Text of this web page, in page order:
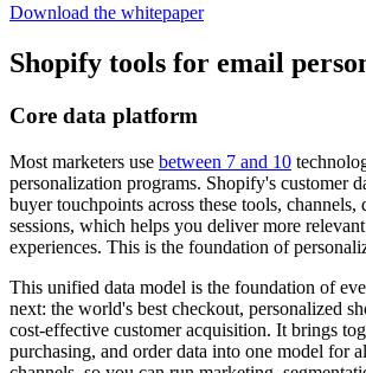
Download the whitepaper
Shopify tools for email
Core data platform
Most marketers use between 7 and 10
personalization programs. Shopify's customer
buyer touchpoints across these tools, channels,
sessions, which helps you deliver more
experiences. This is the foundation of
This unified data model is the foundation of
next: the world's best checkout, personalized
cost-effective customer acquisition. It brings
purchasing, and order data into one model for